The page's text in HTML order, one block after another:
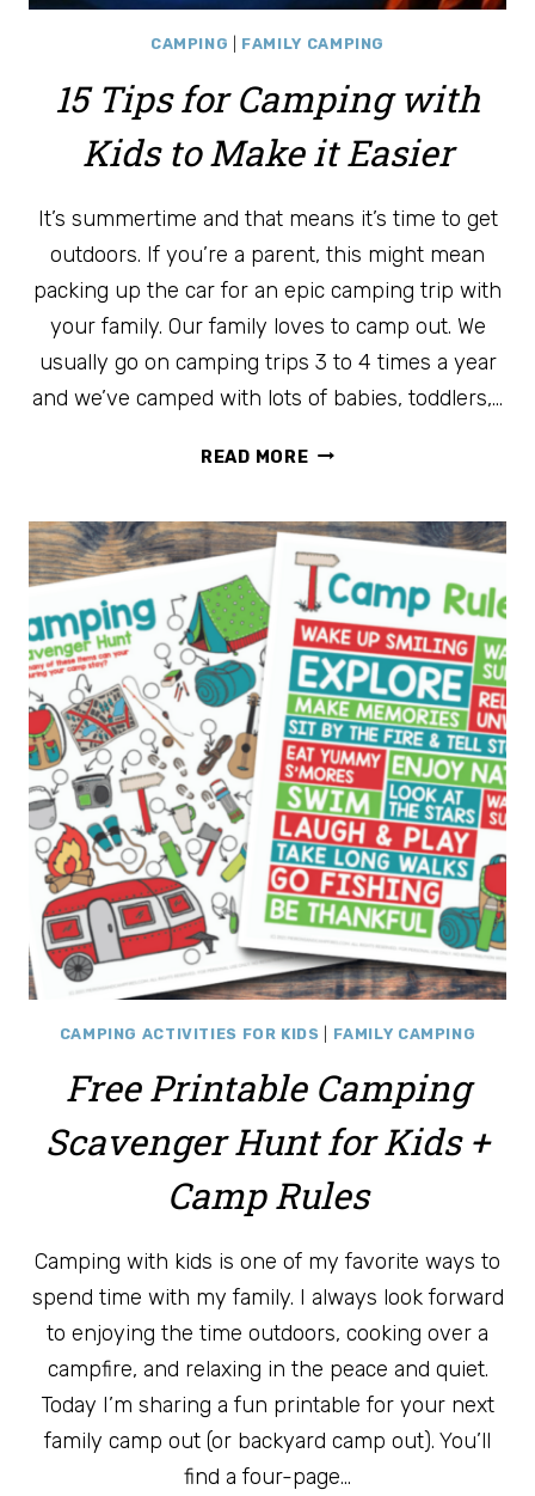
CAMPING FAMILY CAMPING
15 Tips for Camping with
Kids to Make it Easier
It’s summertime and that means it’s time to get
outdoors. If you’re a parent, this might mean
packing up the car for an epic camping trip with
your family. Our family loves to camp out. We
usually go on camping trips 3 to 4 times a year
and we’ve camped with lots of babies, toddlers,…
READ MORE15
CAMPING
WITH
KIDS
TO
MAKE
IT
EASIER
CAMPING ACTIVITIES FOR KIDS FAMILY CAMPING
Free Printable Camping
Scavenger Hunt for Kids +
Camp Rules
Camping with kids is one of my favorite ways to
spend time with my family. I always look forward
to enjoying the time outdoors, cooking over a
campfire, and relaxing in the peace and quiet.
Today I’m sharing a fun printable for your next
family camp out (or backyard camp out). You’ll
find a four-page…